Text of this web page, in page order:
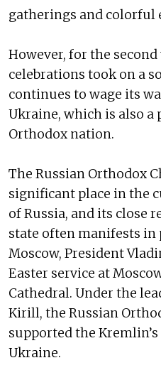
gatherings and colorful
However, for the second
celebrations took on a
continues to wage its
Ukraine, which is also
Orthodox nation.
The Russian Orthodox
significant place in the
of Russia, and its close
state often manifests in
Moscow, President
Easter service at
Cathedral. Under the
Kirill, the Russian
supported the
Ukraine.